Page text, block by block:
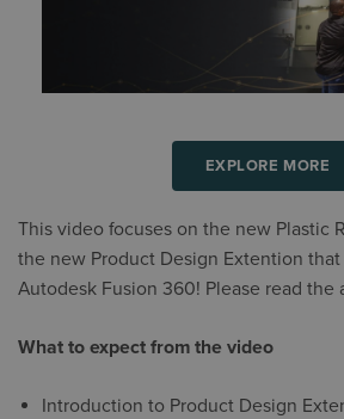
EXPLORE MORE
This video focuses on the new Plastic
the new Product Design Extention
Autodesk Fusion 360! Please read the
What to expect from the video
Introduction to Product Design